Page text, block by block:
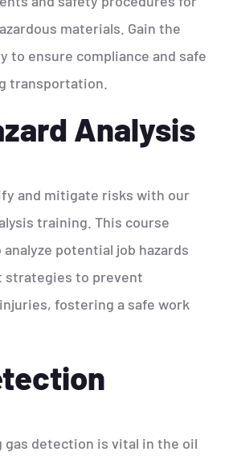
materials. Gain the
to ensure compliance and safe
transportation.
Analysis
and mitigate risks with our
training. This course
potential job hazards
strategies to prevent
fostering a safe work
gas detection is vital in the oil